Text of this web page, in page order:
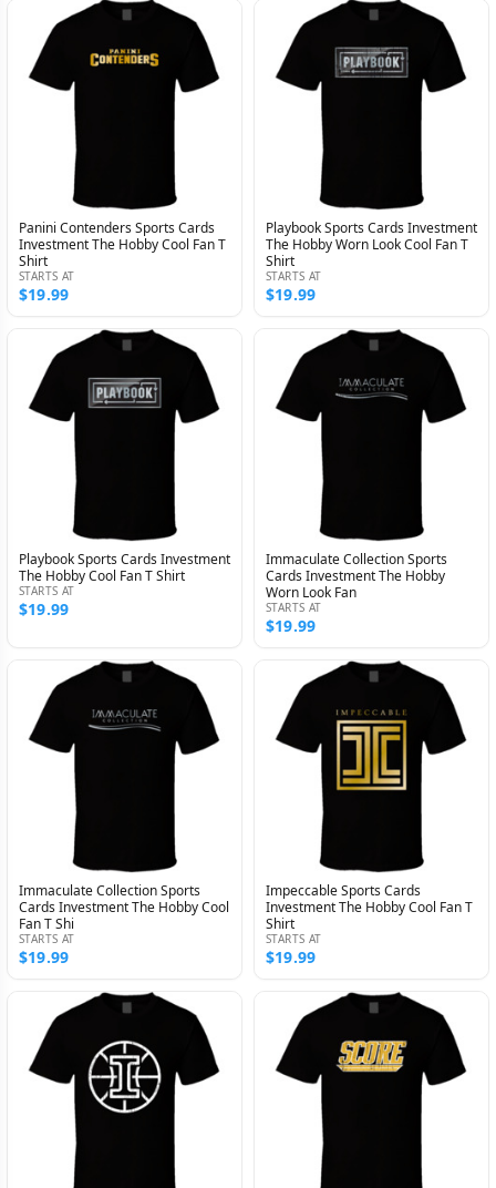
Panini Contenders Sports Cards
Investment The Hobby Cool Fan T
Shirt
STARTS AT
$19.99
Playbook Sports Cards Investment
The Hobby Worn Look Cool Fan T
Shirt
STARTS AT
$19.99
Playbook Sports Cards Investment
The Hobby Cool Fan T Shirt
STARTS AT
$19.99
Immaculate Collection Sports
Cards Investment The Hobby
Worn Look Fan
STARTS AT
$19.99
Immaculate Collection Sports
Cards Investment The Hobby Cool
Fan T Shi
STARTS AT
$19.99
Impeccable Sports Cards
Investment The Hobby Cool Fan T
Shirt
STARTS AT
$19.99